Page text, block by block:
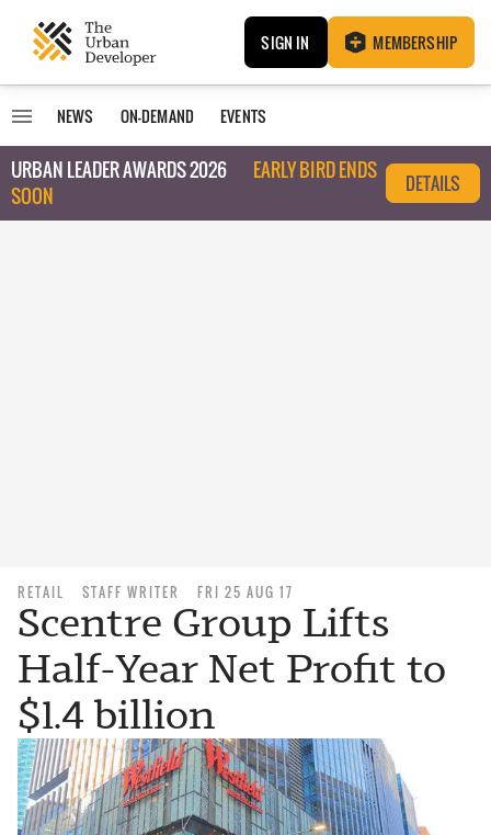
SIGN IN MEMBERSHIP
NEWS ON-DEMAND EVENTS
URBAN LEADER AWARDS 2026
EARLY BIRD ENDS
SOON
DETAILS
RETAIL STAFF WRITER FRI 25 AUG 17
Scentre Group Lifts
Half-Year Net Profit to
$1.4 billion